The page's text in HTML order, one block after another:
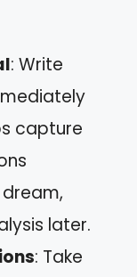
: Write
capture
later.
: Take